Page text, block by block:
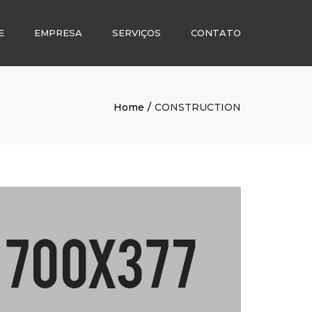
EMPRESA SERVIÇOS CONTATO
Home CONSTRUCTION